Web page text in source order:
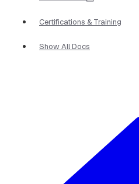
Certifications & Training
Show All Docs